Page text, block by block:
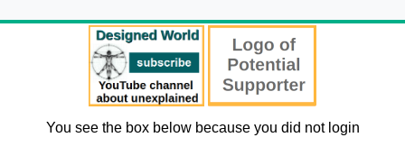
You see the box below because you did not login